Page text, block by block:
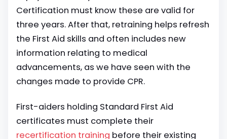
Certification must know these are valid for
three years. After that, retraining helps refresh
the First Aid skills and often includes new
information relating to medical
advancements, as we have seen with the
changes made to provide CPR.
First-aiders holding Standard First Aid
certificates must complete their
recertification training before their existing